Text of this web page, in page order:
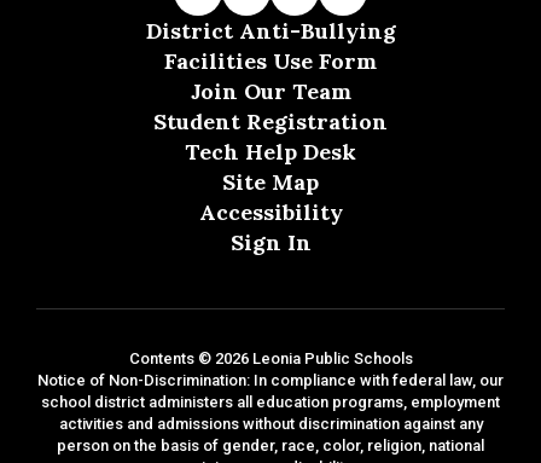
District Anti-Bullying
Facilities Use Form
Join Our Team
Student Registration
Tech Help Desk
Site Map
Accessibility
Sign In
Contents © 2026 Leonia Public Schools
Notice of Non-Discrimination: In compliance with federal law, our
school district administers all education programs, employment
activities and admissions without discrimination against any
person on the basis of gender, race, color, religion, national